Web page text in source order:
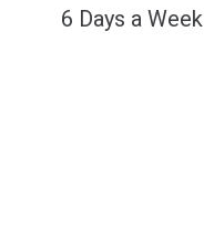
6 Days a Week